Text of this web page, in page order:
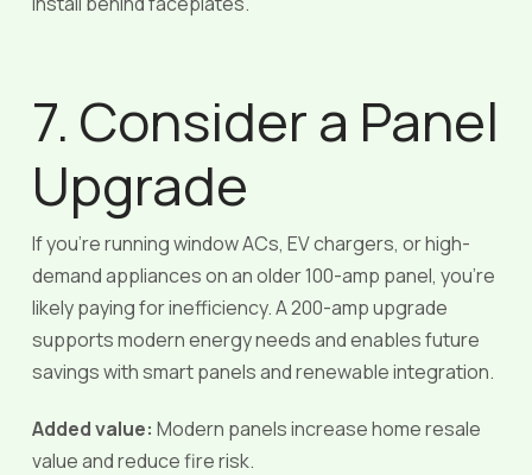
7. Consider a Panel
Upgrade
If you’re running window ACs, EV chargers, or high-
demand appliances on an older 100-amp panel, you’re
likely paying for inefficiency. A 200-amp upgrade
supports modern energy needs and enables future
savings with smart panels and renewable integration.
Added value: Modern panels increase home resale
value and reduce fire risk.